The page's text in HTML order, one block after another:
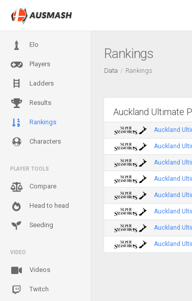
Elo
Players
Ladders
Results
Rankings
Characters
PLAYER TOOLS
Compare
Head to head
Seeding
VIDEO
Videos
Twitch
Rankings
Data Rankings
Auckland Ultimate
Auckland
Auckland
Auckland
Auckland
Auckland
Auckland
Auckland
Auckland